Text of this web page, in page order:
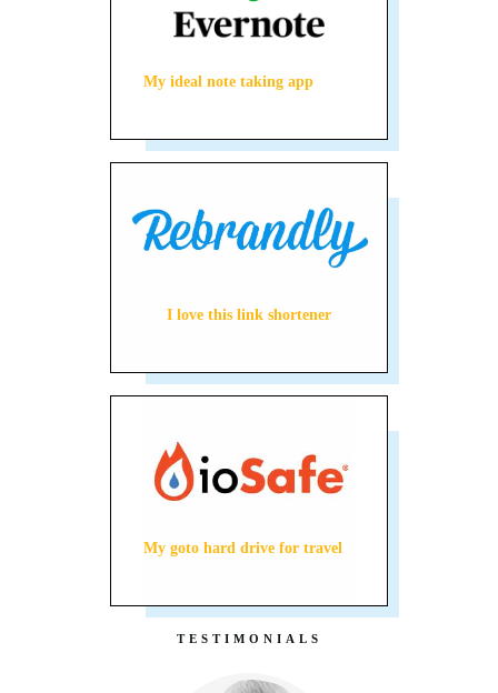
My ideal note taking app
I love this link shortener
My goto hard drive for travel
TESTIMONIALS